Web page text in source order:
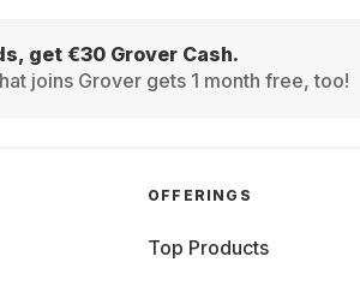
get €30 Grover Cash.
joins Grover gets 1 month free, too!
OFFERINGS
Top Products